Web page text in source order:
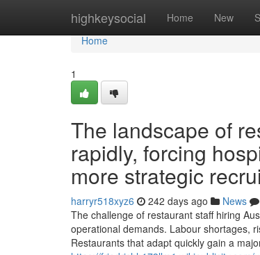
highkeysocial Home New
Home
Home
1
The landscape of
rapidly, forcing
more strategic
harryr518xyz6 242 days ago News
The challenge of restaurant staff hiring
operational demands. Labour shortages,
Restaurants that adapt quickly gain a